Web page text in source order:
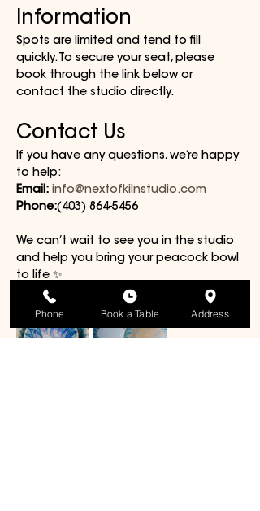
Information
Spots are limited and tend to fill
quickly. To secure your seat, please
book through the link below or
contact the studio directly.
Contact Us
If you have any questions, we’re happy
to help:
Email: info@nextofkilnstudio.com
Phone:(403) 864-5456
We can’t wait to see you in the studio
and help you bring your peacock bowl
to life ✨
Phone Book a Table Address